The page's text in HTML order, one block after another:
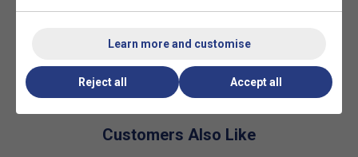
helping players generate faster swings and better control
Customers Also Like
Learn more and customise
Reject all Accept all